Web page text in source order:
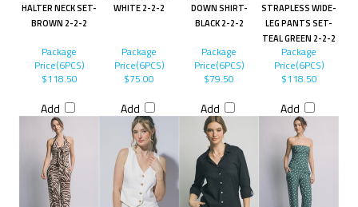
HALTER NECK SET-
BROWN 2-2-2
WHITE 2-2-2
DOWN SHIRT-
BLACK 2-2-2
STRAPLESS WIDE-
LEG PANTS SET-
TEAL GREEN 2-2-2
Package
Price(6PCS)
$118.50
Add
Package
Price(6PCS)
$75.00
Add
Package
Price(6PCS)
$79.50
Add
Package
Price(6PCS)
$118.50
Add